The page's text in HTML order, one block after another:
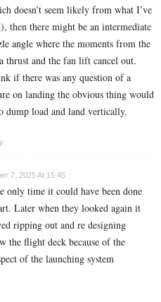
doesn’t seem likely from what I’ve
then there might be an intermediate
angle where the moments from the
thrust and the fan lift cancel out.
if there was any question of a
on landing the obvious thing would
dump load and land vertically.
7, 2025 At 15:45
only time it could have been done
Later when they looked again it
ripping out and re designing
the flight deck because of the
of the launching system